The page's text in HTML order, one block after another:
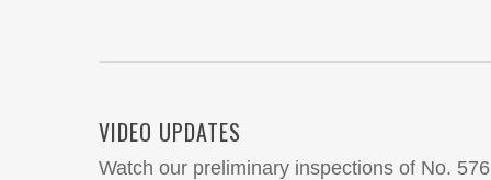
VIDEO UPDATES
Watch our preliminary inspections of No.